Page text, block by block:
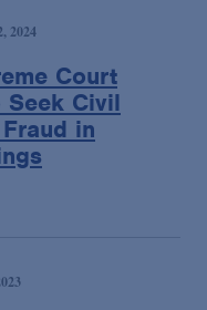
2024
Court
Civil
in